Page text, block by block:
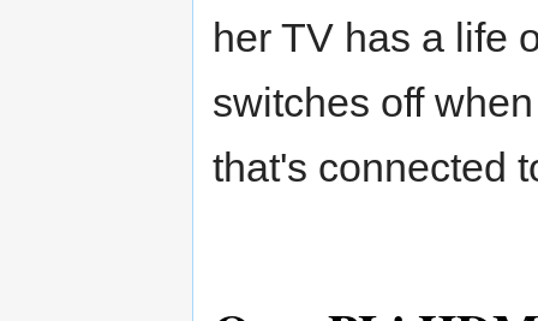
her TV has a life
switches off
that's connected